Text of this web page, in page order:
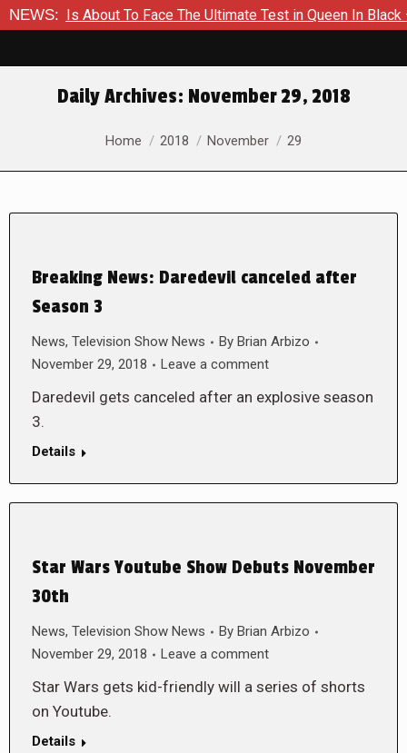
NEWS:Is About To Face The Ultimate Test in Queen In Black –
Daily Archives: November 29, 2018
You are here:
Home 2018 November 29
Breaking News: Daredevil canceled after
Season 3
News, Television Show News By Brian Arbizo
November 29, 2018
Leave a comment
Daredevil gets canceled after an explosive season
3.
Details
Star Wars Youtube Show Debuts November
30th
News, Television Show News By Brian Arbizo
November 29, 2018
Leave a comment
Star Wars gets kid-friendly will a series of shorts
on Youtube.
Details